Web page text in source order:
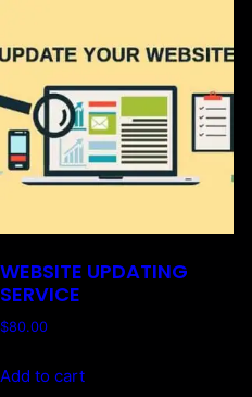
WEBSITE UPDATING
SERVICE
$80.00
Add to cart